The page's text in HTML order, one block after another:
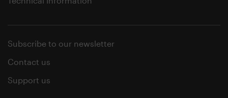
Subscribe to our newsletter
Contact us
Support us